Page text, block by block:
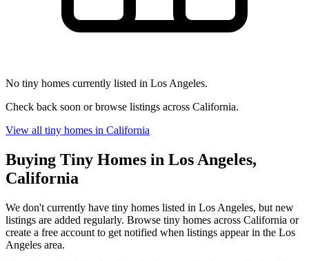
No tiny homes currently listed in Los Angeles.
Check back soon or browse listings across California.
View all tiny homes in California
Buying Tiny Homes in Los Angeles,
California
We don't currently have tiny homes listed in Los Angeles, but new
listings are added regularly. Browse tiny homes across California or
create a free account to get notified when listings appear in the Los
Angeles area.